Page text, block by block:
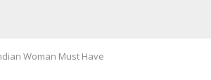
Woman Must Have